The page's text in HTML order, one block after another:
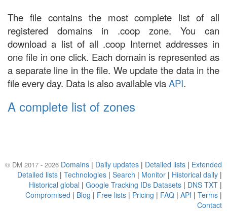
The file contains the most complete list of all
registered domains in .coop zone. You can
download a list of all .coop Internet addresses in
one file in one click. Each domain is represented as
a separate line in the file. We update the data in the
file every day. Data is also available viaAPI.
A complete list of zones
© DM 2017 - 2026 Domains | Daily updates | Detailed lists | Extended
Detailed lists | Technologies | Search | Monitor | Historical daily |
Historical global | Google Tracking IDs Datasets | DNS TXT |
Compromised | Blog | Free lists | Pricing | FAQ | API | Terms |
Contact